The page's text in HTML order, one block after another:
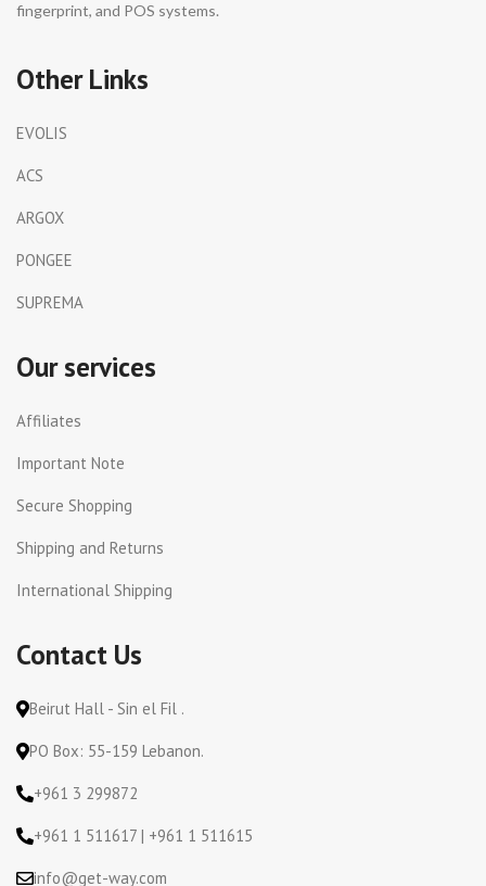
fingerprint, and POS systems.
Other Links
EVOLIS
ACS
ARGOX
PONGEE
SUPREMA
Our services
Affiliates
Important Note
Secure Shopping
Shipping and Returns
International Shipping
Contact Us
Beirut Hall - Sin el Fil .
PO Box: 55-159 Lebanon.
+961 3 299872
+961 1 511617 | +961 1 511615
info@get-way.com